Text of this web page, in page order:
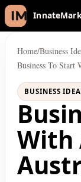
InnateMarketer
Home/Business
Business To
BUSINESS
With